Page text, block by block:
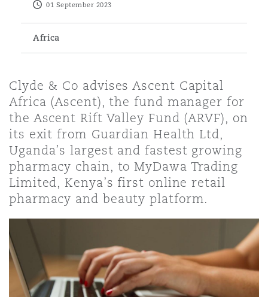
Finance & Leasing
Fleet Procurement
Insurance Coverage
MRO (Maintenance, Repair &
Data Protection & Privacy
Finance
Intellectual Property
Technology, Outsourcing &
Marine & Trade
Employment Practices
Energy
Financial Institutions,
Officers
Healthcare
& ConstructionReal Estate
& Investigations
Internal Investigations
Professional Services
Safety, Security, Health &
Eco Audit
Kong
Lumpur
Delhi
Paulo
City
Vegas
St Stephens Green House
01 September 2023
Africa
Clyde & Co advises Ascent Capital
Africa (Ascent), the fund manager for
the Ascent Rift Valley Fund (ARVF), on
its exit from Guardian Health Ltd,
Uganda’s largest and fastest growing
pharmacy chain, to MyDawa Trading
Limited, Kenya’s first online retail
pharmacy and beauty platform.